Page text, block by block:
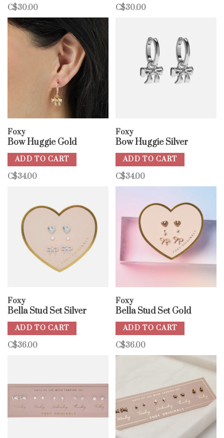
C$30.00 C$30.00
Foxy
Bow Huggie Gold
ADD TO CART
C$34.00
Foxy
Bow Huggie Silver
ADD TO CART
C$34.00
Foxy
Bella Stud Set Silver
ADD TO CART
C$36.00
Foxy
Bella Stud Set Gold
ADD TO CART
C$36.00